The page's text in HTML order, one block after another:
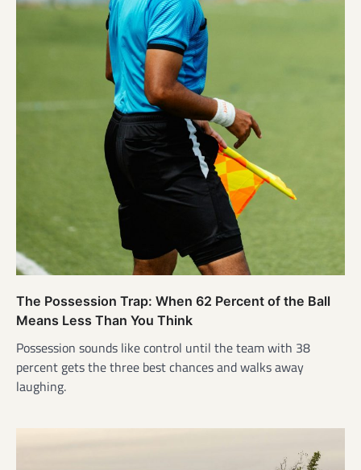
The Possession Trap: When 62 Percent of the Ball
Means Less Than You Think
Possession sounds like control until the team with 38
percent gets the three best chances and walks away
laughing.